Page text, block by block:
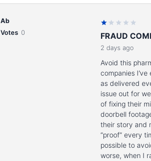
Ab
Votes 0 FRAUD
2 days ago
Avoid this
companies
as delivered
issue out for
of fixing their
doorbell
their story and
“proof” every
possible to
worse, when I